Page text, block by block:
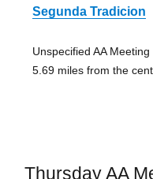
Segunda Tradicion
Unspecified AA
5.69 miles from the
Thursday AA